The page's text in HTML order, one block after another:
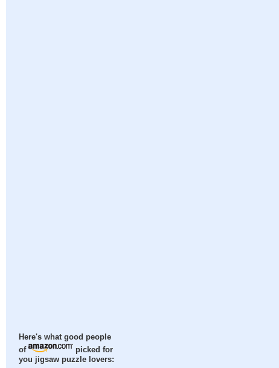
Here's what good people
of
picked for
you jigsaw puzzle lovers: